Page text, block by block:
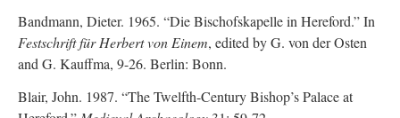
Bandmann, Dieter. 1965. “Die Bischofskapelle in Hereford.” In
Festschrift für Herbert von Einem, edited by G. von der Osten
and G. Kauffma, 9-26. Berlin: Bonn.
Blair, John. 1987. “The Twelfth-Century Bishop’s Palace at